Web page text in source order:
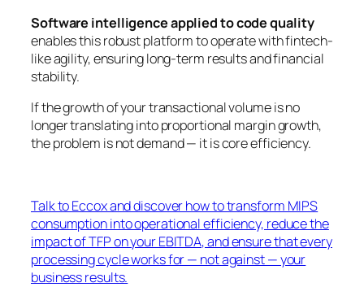
Software intelligence applied to code quality
enables this robust platform to operate with fintech-
like agility, ensuring long-term results and financial
stability.
If the growth of your transactional volume is no
longer translating into proportional margin growth,
the problem is not demand — it is core efficiency.
Talk to Eccox and discover how to transform MIPS
consumption into operational efficiency, reduce the
impact of TFP on your EBITDA, and ensure that every
processing cycle works for — not against — your
business results.